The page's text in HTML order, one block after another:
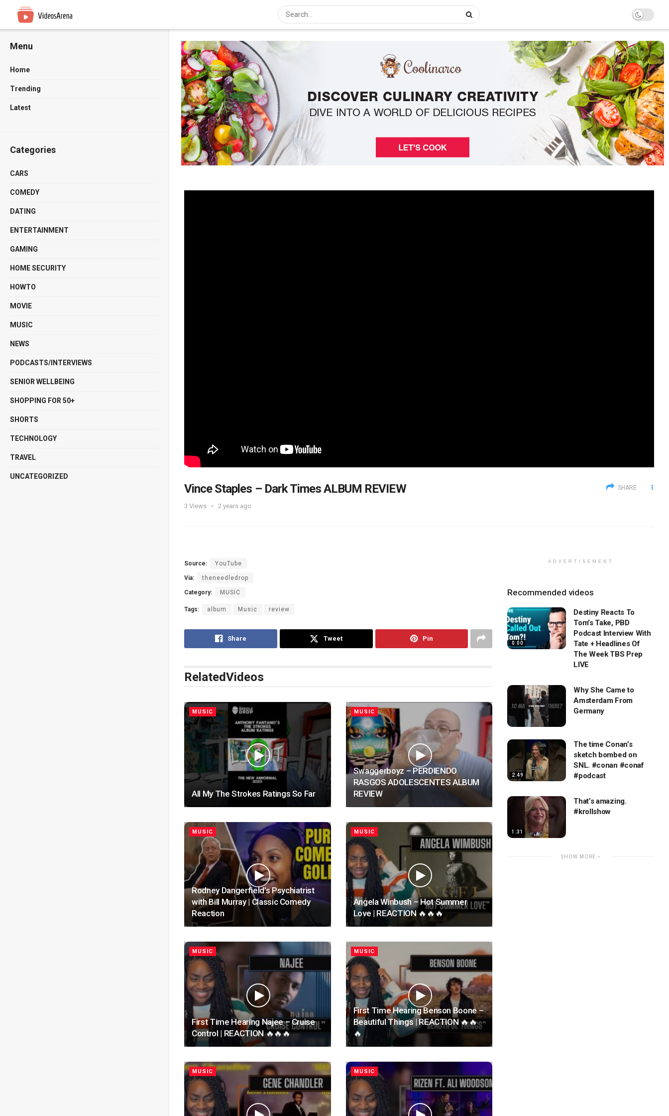
Menu
Home
Trending
Latest
Categories
CARS
COMEDY
DATING
ENTERTAINMENT
GAMING
HOME SECURITY
HOWTO
MOVIE
MUSIC
NEWS
PODCASTS/INTERVIEWS
SENIOR WELLBEING
SHOPPING FOR 50+
SHORTS
TECHNOLOGY
TRAVEL
UNCATEGORIZED
Vince Staples – Dark Times ALBUM REVIEW
3 Views 2 years ago
SHARE
Source: YouTube
Via: theneedledrop
Category: MUSIC
Tags: album Music review
Share Tweet Pin
RelatedVideos
MUSIC
All My The Strokes Ratings So Far
MUSIC
Swaggerboyz – PERDIENDO
RASGOS ADOLESCENTES ALBUM
REVIEW
MUSIC
Rodney Dangerfield’s Psychiatrist
with Bill Murray | Classic Comedy
Reaction
MUSIC
Angela Winbush – Hot Summer
Love | REACTION 🔥🔥🔥
MUSIC
First Time Hearing Najee – Cruise
Control | REACTION 🔥🔥🔥
MUSIC
First Time Hearing Benson Boone –
Beautiful Things | REACTION 🔥🔥
🔥
MUSIC MUSIC
ADVERTISEMENT
Recommended videos
0:00
Destiny Reacts To
Tom’s Take, PBD
Podcast Interview With
Tate + Headlines Of
The Week TBS Prep
LIVE
Why She Came to
Amsterdam From
Germany
2:49
The time Conan’s
sketch bombed on
SNL. #conan #conaf
#podcast
1:31
That’s amazing.
#krollshow
SHOW MORE